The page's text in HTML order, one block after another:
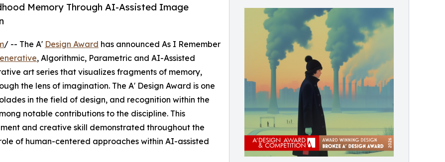
Memory Through AI-Assisted Image
/ -- The A' Design Award has announced As I Remember
, Algorithmic, Parametric and AI-Assisted
art series that visualizes fragments of memory,
the lens of imagination. The A' Design Award is one
in the field of design, and recognition within the
notable contributions to the discipline. This
and creative skill demonstrated throughout the
of human-centered approaches within AI-assisted